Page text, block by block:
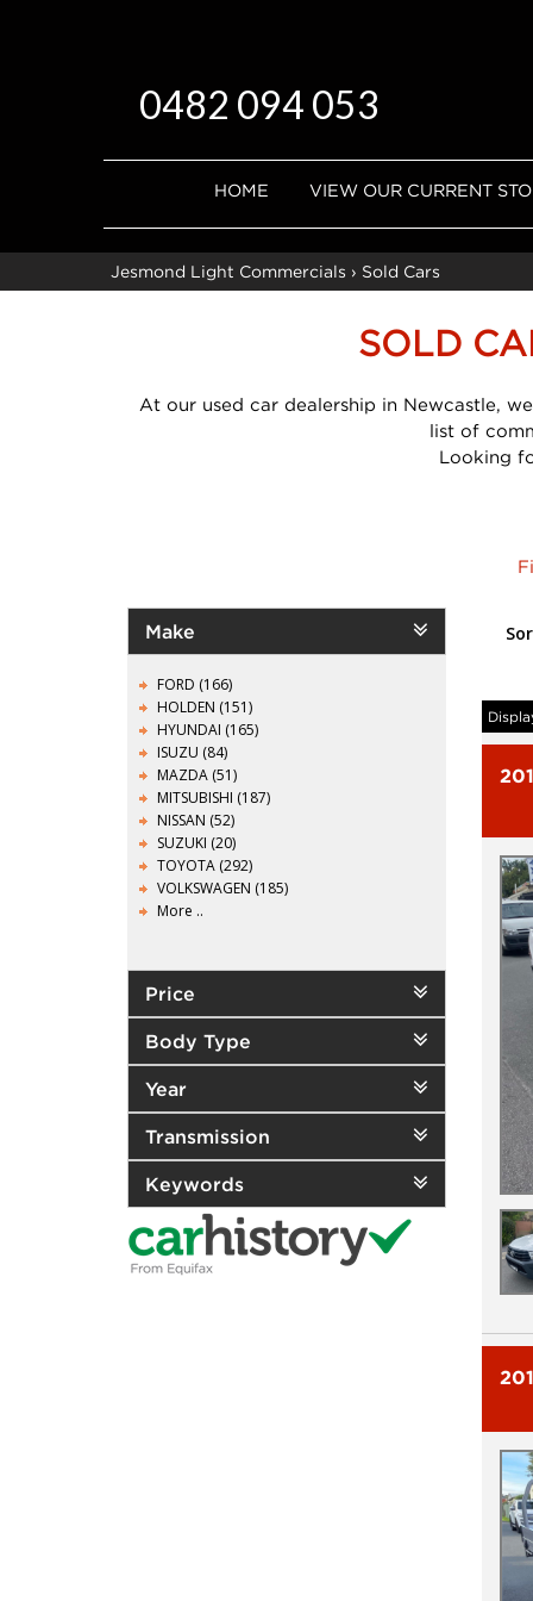
0482 094 053
HOME VIEW OUR CURRENT
Jesmond Light Commercials › Sold Cars
SOLD
At our used car dealership in Newcastle,
list of
Looking
Make
FORD (166)
HOLDEN (151)
HYUNDAI (165)
ISUZU (84)
MAZDA (51)
MITSUBISHI (187)
NISSAN (52)
SUZUKI (20)
TOYOTA (292)
VOLKSWAGEN (185)
More ..
Price
Body Type
Year
Transmission
Keywords